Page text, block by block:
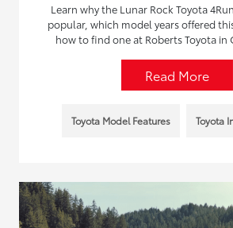
Learn why the Lunar Rock Toyota
popular, which model years offered
how to find one at Roberts Toyota in
Read More
Toyota Model Features Toyota